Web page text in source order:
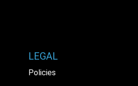
LEGAL
Policies